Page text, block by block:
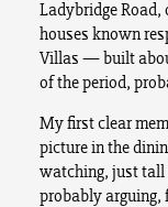
Ladybridge
houses known
Villas — built
of the period,
My first clear
picture in the
watching, just tall
probably arguing,